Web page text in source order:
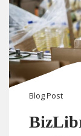
BlogPost